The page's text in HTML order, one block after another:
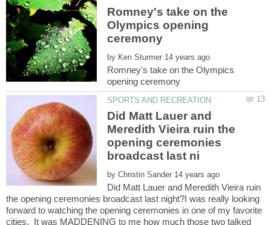
Romney's take on the
Olympics opening
by
Romney's take on the Olympics
Did Matt Lauer and
Meredith Vieira ruin the
opening ceremonies
by
Did Matt Lauer and Meredith Vieira ruin
the opening ceremonies broadcast last night?I was really looking
forward to watching the opening ceremonies in one of my favorite
cities. It was MADDENING to me how much those two talked